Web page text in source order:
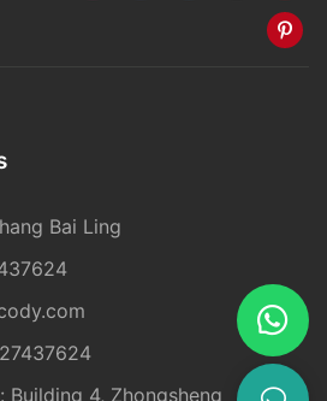
Bai Ling
Building 4, Zhongsheng